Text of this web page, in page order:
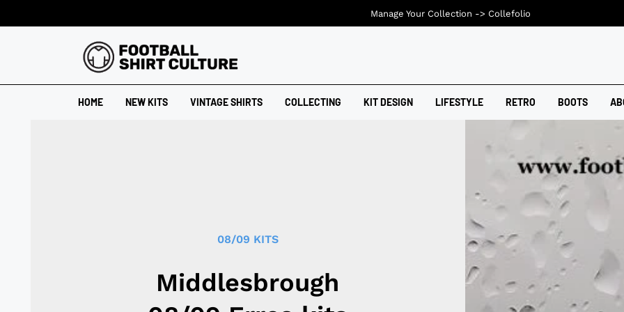
HOME NEW KITS VINTAGE SHIRTS COLLECTING KIT DESIGN LIFESTYLE RETRO BOOTS
08/09 KITS
Middlesbrough
Manage Your Collection -> Collefolio